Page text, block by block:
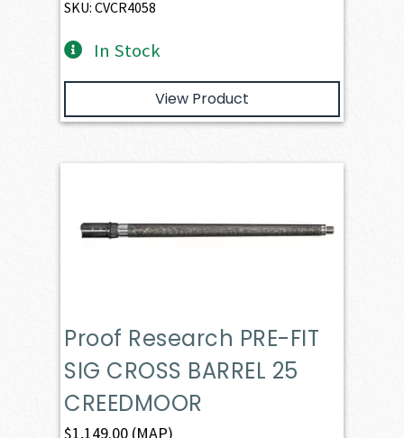
SKU: CVCR4058
In Stock
View Product
Proof Research PRE-FIT
SIG CROSS BARREL 25
CREEDMOOR
$1,149.00 (MAP)